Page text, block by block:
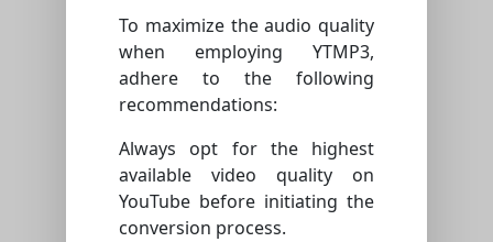
To maximize the audio quality
when employing YTMP3,
adhere to the following
recommendations:
Always opt for the highest
available video quality on
YouTube before initiating the
conversion process.